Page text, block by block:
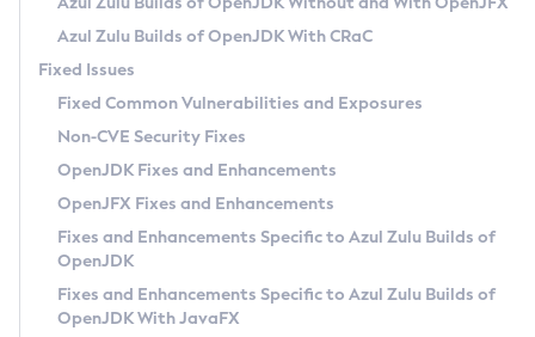
Windows
macOS
Linux
Other Distributions
Managing Multiple Azul Zulu Versions
Windows
macOS
Linux
How to Use Deployment Ruleset
Configuration Options
Timezone Updater
Incubator and Preview Features
Using Java Flight Recorder
FIPS integration in Zulu
GC Log Analyzer
Azul Mission Control
Legal Notice
Privacy Policy
Legal
Terms of Use
Azul Zulu Builds of OpenJDK With CRaC
Fixed Issues
Fixed Common Vulnerabilities and Exposures
Non-CVE Security Fixes
OpenJDK Fixes and Enhancements
OpenJFX Fixes and Enhancements
Fixes and Enhancements Specific to Azul Zulu Builds of
OpenJDK
Fixes and Enhancements Specific to Azul Zulu Builds of
OpenJDK With JavaFX